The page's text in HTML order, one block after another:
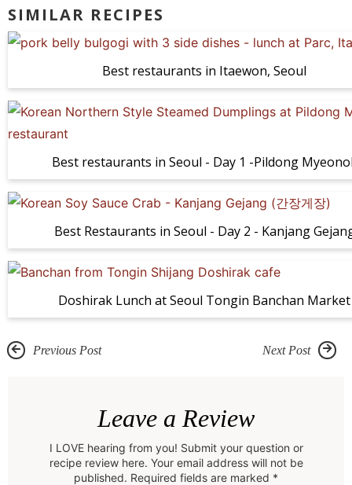
SIMILAR RECIPES
Best restaurants in Itaewon, Seoul
Best restaurants in Seoul - Day 1 -Pildong
Best Restaurants in Seoul - Day 2 - Kanjang
Doshirak Lunch at Seoul Tongin Banchan Market
Previous Post Next Post
Leave a Review
I LOVE hearing from you! Submit your question or
recipe review here. Your email address will not be
published. Required fields are marked *